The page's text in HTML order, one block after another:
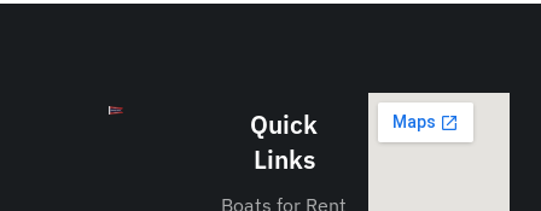
Quick
Links
Boats for Rent